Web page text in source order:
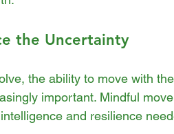
the Uncertainty
the ability to move with
important. Mindful
and resilience